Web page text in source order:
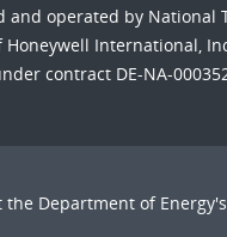
operated by National
International,
contract DE-NA-
the Department of Energy's